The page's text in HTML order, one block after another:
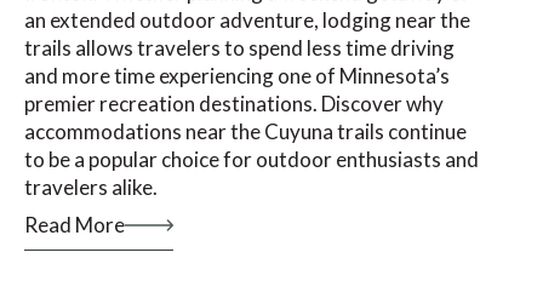
an extended outdoor adventure, lodging near the
trails allows travelers to spend less time driving
and more time experiencing one of Minnesota’s
premier recreation destinations. Discover why
accommodations near the Cuyuna trails continue
to be a popular choice for outdoor enthusiasts and
travelers alike.
Read More